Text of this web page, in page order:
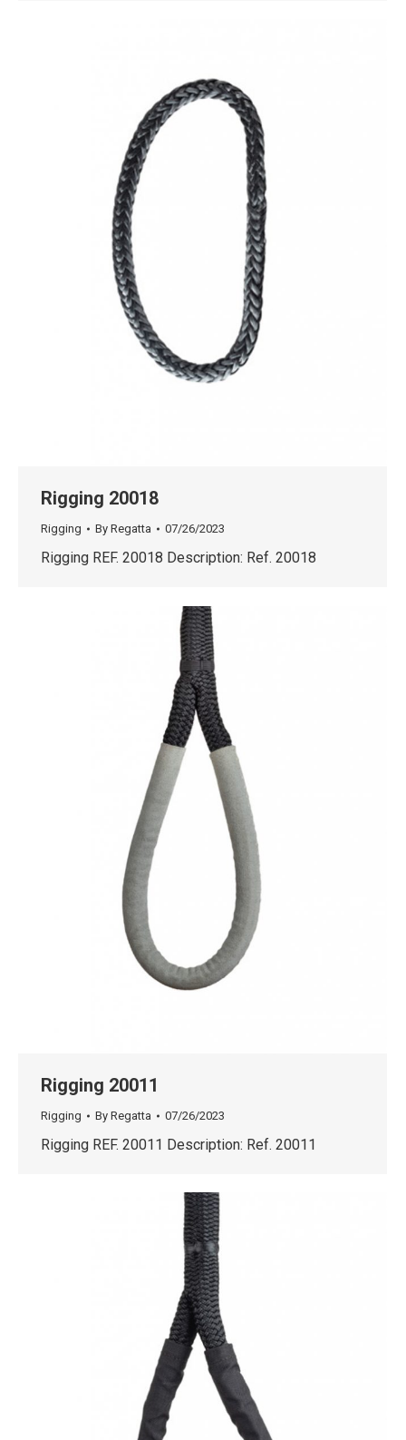
Rigging 20018
Rigging By Regatta 07/26/2023
Rigging REF. 20018 Description: Ref. 20018
Rigging 20011
Rigging By Regatta 07/26/2023
Rigging REF. 20011 Description: Ref. 20011